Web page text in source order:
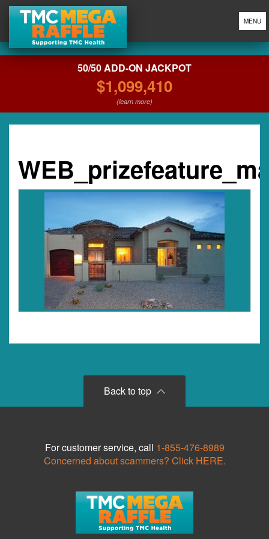
MENU
50/50 ADD-ON JACKPOT
$1,099,410
(learn more)
Back to top
For customer service, call 1-855-476-8989
Concerned about scammers? Click HERE.